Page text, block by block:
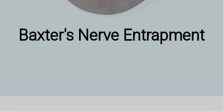
Baxter's Nerve Entrapment